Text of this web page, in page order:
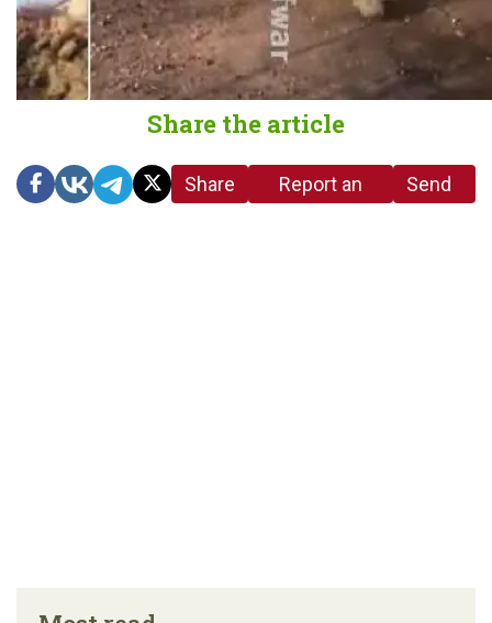
Share the article
Share
Report an
Send